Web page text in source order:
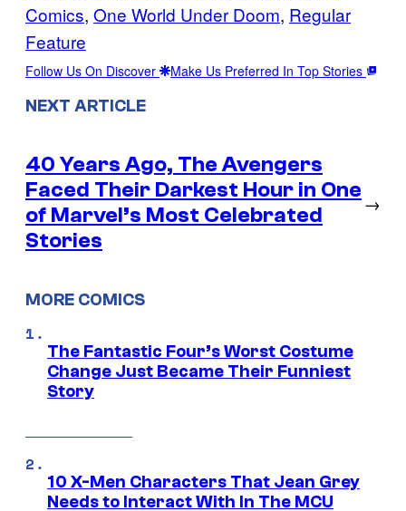
Comics, One World Under Doom, Regular
Feature
Follow Us On Discover Make Us Preferred In Top Stories
NEXT ARTICLE
40 Years Ago, The Avengers
Faced Their Darkest Hour in One
of Marvel’s Most Celebrated
Stories
→
MORE COMICS
The Fantastic Four’s Worst Costume
Change Just Became Their Funniest
Story
10 X-Men Characters That Jean Grey
Needs to Interact With In The MCU